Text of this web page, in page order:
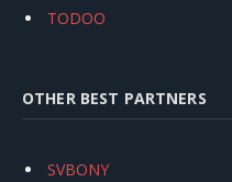
TODOO
OTHER BEST PARTNERS
SVBONY